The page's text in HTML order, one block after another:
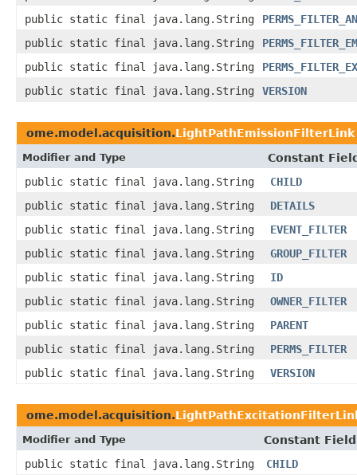
public static final java.lang.String
public static final java.lang.String
public static final java.lang.String
public static final java.lang.String
VERSION
ome.model.acquisition.LightPathEmissionFilterLink
Modifier and Type
Constant
public static final java.lang.String
CHILD
public static final java.lang.String
DETAILS
public static final java.lang.String
EVENT_FILTER
public static final java.lang.String
GROUP_FILTER
public static final java.lang.String
ID
public static final java.lang.String
OWNER_FILTER
public static final java.lang.String
PARENT
public static final java.lang.String
PERMS_FILTER
public static final java.lang.String
VERSION
ome.model.acquisition.
Modifier and Type
Constant Field
public static final java.lang.String
CHILD